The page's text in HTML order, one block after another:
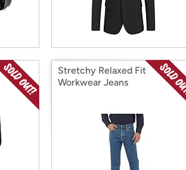
Stretchy Relaxed Fit
Workwear Jeans